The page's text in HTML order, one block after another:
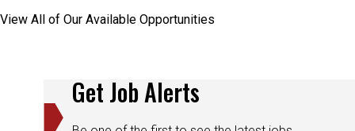
View All of Our Available Opportunities
Get Job Alerts